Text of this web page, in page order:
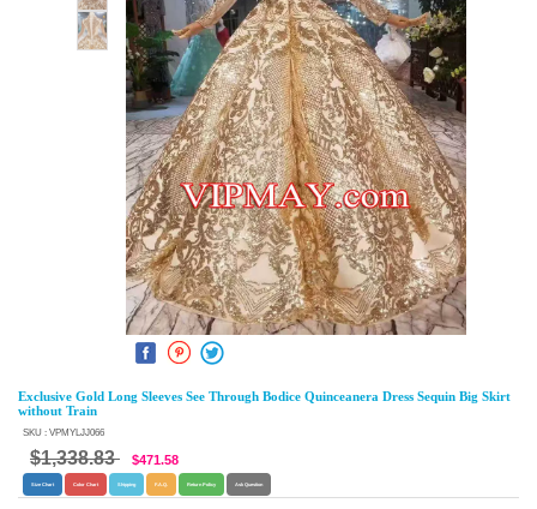
Exclusive Gold Long Sleeves See Through Bodice Quinceanera Dress Sequin Big Skirt
without Train
SKU : VPMYLJJ066
$1,338.83 $471.58
Size Chart Color Chart Shipping F.A.Q. Return Policy Ask Question